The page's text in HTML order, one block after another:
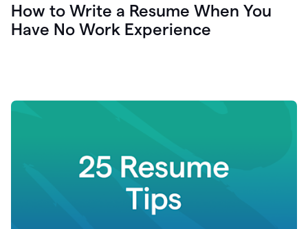
How to Write a Resume When You
Have No Work Experience